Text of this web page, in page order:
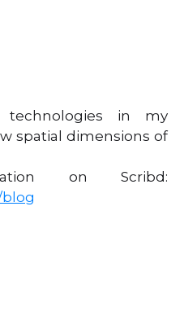
technologies in my
spatial dimensions of
on Scribd: